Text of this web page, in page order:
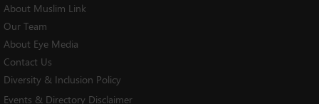
About Muslim Link
Our Team
About Eye Media
Contact Us
Diversity & Inclusion Policy
Events & Directory Disclaimer